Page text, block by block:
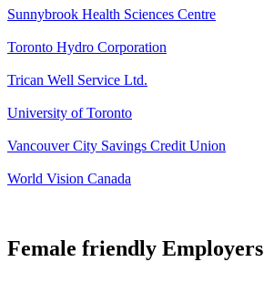
Sunnybrook Health Sciences Centre
Toronto Hydro Corporation
Trican Well Service Ltd.
University of Toronto
Vancouver City Savings Credit Union
World Vision Canada
Female friendly Employers